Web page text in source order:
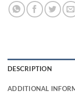
DESCRIPTION
ADDITIONAL